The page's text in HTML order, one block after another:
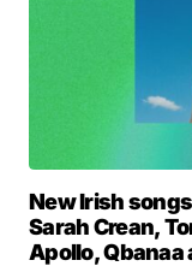
New Irish
Sarah Crean,
Apollo, Qbanaa